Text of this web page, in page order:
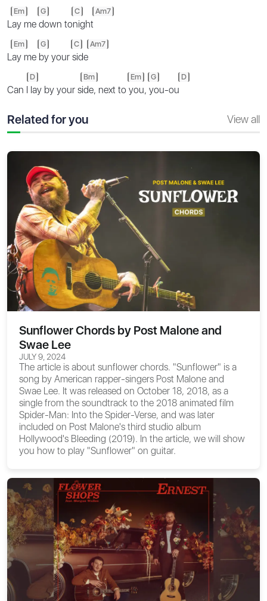
L
Em
ay me
G
down to
C
night
Am7
L
Em
ay me
G
by your
C
side
Am7
Can I
D
lay by your s
Bm
ide, next to
Em
you,
G
you-ou
D
Related for you View all
Sunflower Chords by Post Malone and
Swae Lee
JULY 9, 2024
The article is about sunflower chords. "Sunflower" is a
song by American rapper-singers Post Malone and
Swae Lee. It was released on October 18, 2018, as a
single from the soundtrack to the 2018 animated film
Spider-Man: Into the Spider-Verse, and was later
included on Post Malone's third studio album
Hollywood's Bleeding (2019). In the article, we will show
you how to play "Sunflower" on guitar.